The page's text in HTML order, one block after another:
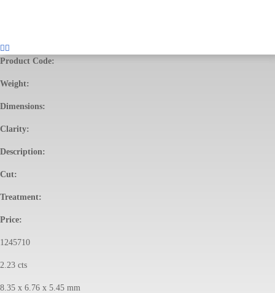
Product Code:
Weight:
Dimensions:
Clarity:
Description:
Cut:
Treatment:
Price:
1245710
2.23 cts
8.35 x 6.76 x 5.45 mm